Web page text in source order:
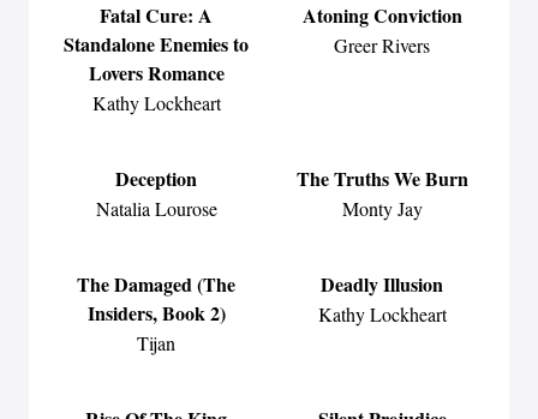
Fatal Cure: A
Standalone Enemies to
Lovers Romance
Kathy Lockheart
Atoning Conviction
Greer Rivers
Deception
Natalia Lourose
The Truths We Burn
Monty Jay
The Damaged (The
Insiders, Book 2)
Tijan
Deadly Illusion
Kathy Lockheart